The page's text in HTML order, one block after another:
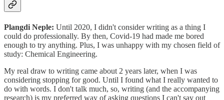
Plangdi Neple: Until 2020, I didn't consider writing as a thing I
could do professionally. By then, Covid-19 had made me bored
enough to try anything. Plus, I was unhappy with my chosen field of
study: Chemical Engineering.
My real draw to writing came about 2 years later, when I was
considering stopping for good. Until I found what I really wanted to
do with words. I don't talk much, so, writing (and the accompanying
research) is my preferred way of asking questions I can't say out